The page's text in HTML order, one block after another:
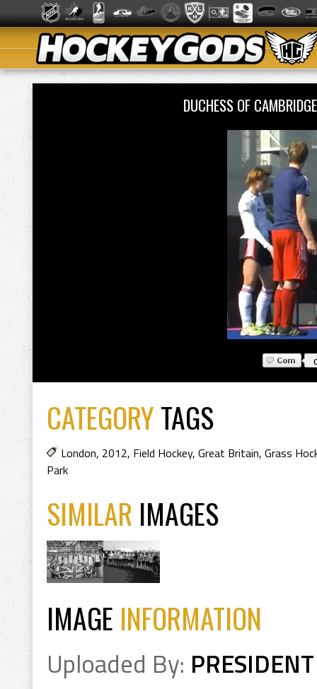
DUCHESS OF
CATEGORYTAGS
London, 2012, Field Hockey, Great Britain, Grass
Park
SIMILAR IMAGES
IMAGE INFORMATION
Uploaded By: PRESIDENT